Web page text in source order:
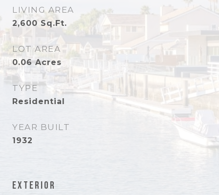
LIVING AREA
2,600 Sq.Ft.
LOT AREA
0.06Acres
TYPE
Residential
YEAR BUILT
1932
Exterior